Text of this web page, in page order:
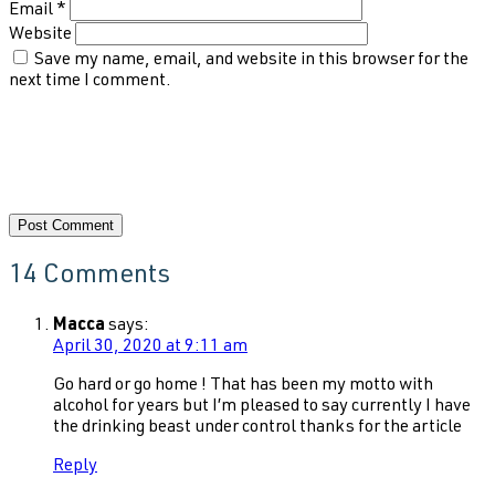
Email *
Website
Save my name, email, and website in this browser for the
next time I comment.
14 Comments
Macca says:
April 30, 2020 at 9:11 am
Go hard or go home ! That has been my motto with
alcohol for years but I’m pleased to say currently I have
the drinking beast under control thanks for the article
Reply